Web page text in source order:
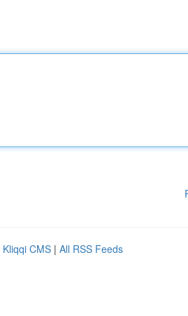
Kliqqi CMS | All RSS Feeds